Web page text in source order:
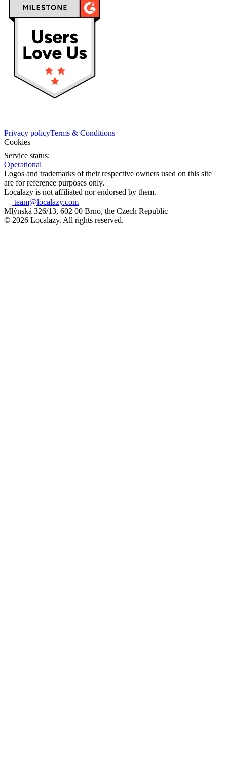
Privacy policyTerms & Conditions
Cookies
Service status:
Operational
Logos and trademarks of their respective owners used on this site
are for reference purposes only.
Localazy is not affiliated nor endorsed by them.
team@localazy.com
Mlýnská 326/13, 602 00 Brno, the Czech Republic
© 2026 Localazy. All rights reserved.